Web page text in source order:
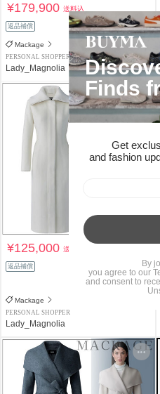
¥179,900送料込
返品補償
Mackage
PERSONAL SHOPPER
Lady_Magnolia
¥125,000送料込
返品補償
Mackage
PERSONAL SHOPPER
Lady_Magnolia